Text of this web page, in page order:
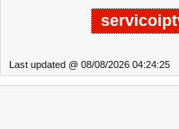
Last updated @ 08/08/2026 04:24:25